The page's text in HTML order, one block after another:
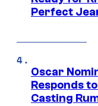
Perfect
Oscar
Responds
Casting